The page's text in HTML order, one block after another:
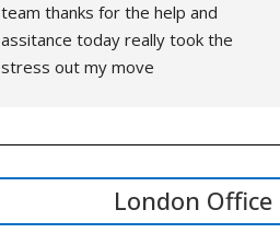
team thanks for the help and
assitance today really took the
stress out my move
London Office